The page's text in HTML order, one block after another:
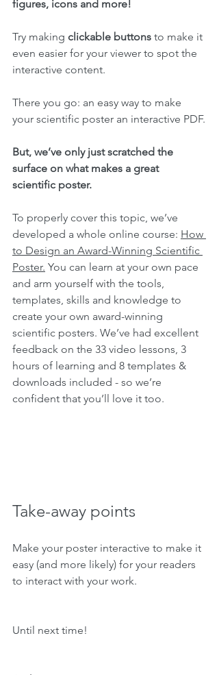
figures, icons and more!
Try making clickable buttons to make it
even easier for your viewer to spot the
interactive content.
There you go: an easy way to make
your scientific poster an interactive PDF.
But, we’ve only just scratched the
surface on what makes a great
scientific poster.
To properly cover this topic, we’ve
developed a whole online course: How
to Design an Award-Winning Scientific
Poster. You can learn at your own pace
and arm yourself with the tools,
templates, skills and knowledge to
create your own award-winning
scientific posters. We’ve had excellent
feedback on the 33 video lessons, 3
hours of learning and 8 templates &
downloads included - so we’re
confident that you’ll love it too.
Take-away points
Make your poster interactive to make it
easy (and more likely) for your readers
to interact with your work.
Until next time!